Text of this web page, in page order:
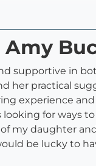
supportive in
her practical
experience
looking for ways
my daughter
be lucky to